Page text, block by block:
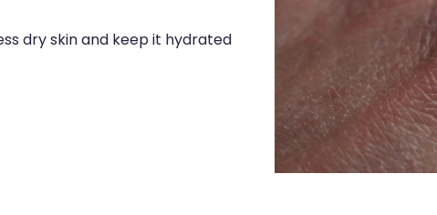
dry skin and keep it hydrated